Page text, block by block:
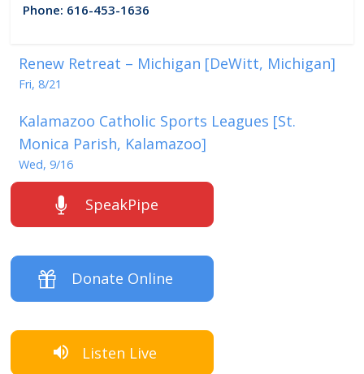
Phone: 616-453-1636
Renew Retreat – Michigan [DeWitt, Michigan]
Fri, 8/21
Kalamazoo Catholic Sports Leagues [St.
Monica Parish, Kalamazoo]
Wed, 9/16
SpeakPipe
Donate Online
Listen Live